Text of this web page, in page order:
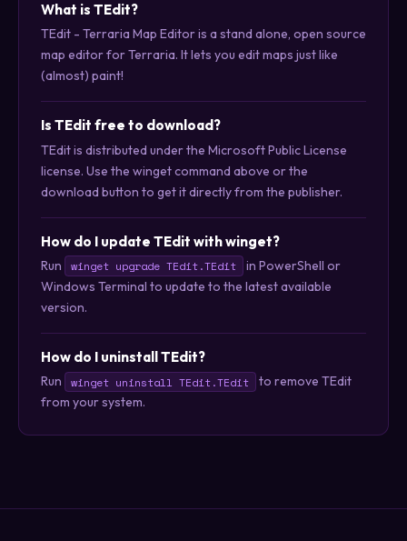
What is TEdit?
TEdit - Terraria Map Editor is a stand alone, open source
map editor for Terraria. It lets you edit maps just like
(almost) paint!
Is TEdit free to download?
TEdit is distributed under the Microsoft Public License
license. Use the winget command above or the
download button to get it directly from the publisher.
How do I update TEdit with winget?
Run winget upgrade TEdit.TEdit
in PowerShell or
Windows Terminal to update to the latest available
version.
How do I uninstall TEdit?
Run winget uninstall TEdit.TEdit
to remove TEdit
from your system.